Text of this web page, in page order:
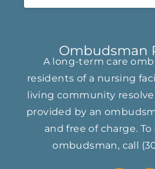
Ombudsman
A long-term care
residents of a nursing
living community
provided by an
and free of charge.
ombudsman, call